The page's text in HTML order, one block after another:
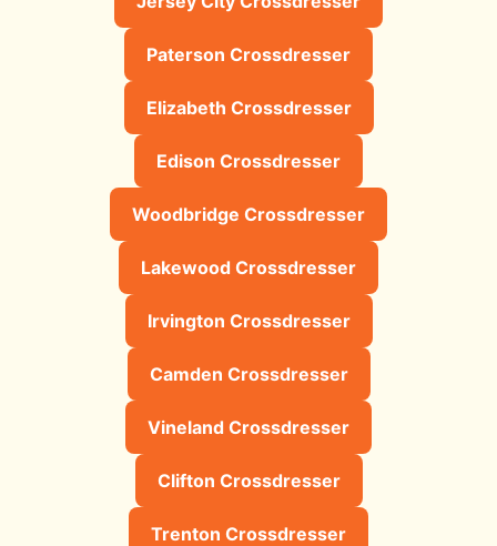
Paterson Crossdresser
Elizabeth Crossdresser
Edison Crossdresser
Woodbridge Crossdresser
Lakewood Crossdresser
Irvington Crossdresser
Camden Crossdresser
Vineland Crossdresser
Clifton Crossdresser
Trenton Crossdresser